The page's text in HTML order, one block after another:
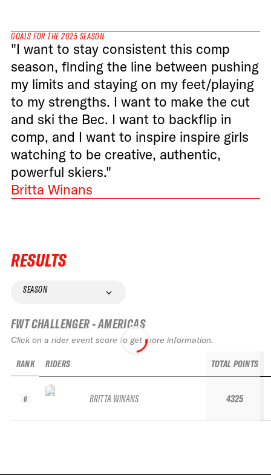
GOALS FOR THE 2025 SEASON
"I want to stay consistent this comp
season, finding the line between pushing
my limits and staying on my feet/playing
to my strengths. I want to make the cut
and ski the Bec. I want to backflip in
comp, and I want to inspire inspire girls
watching to be creative, authentic,
powerful skiers."
Britta Winans
RESULTS
SEASON
FWT CHALLENGER - AMERICAS
Click on a rider event score to get more information.
RANK
6
RIDERS
BRITTA WINANS
TOTAL POINTS
4325